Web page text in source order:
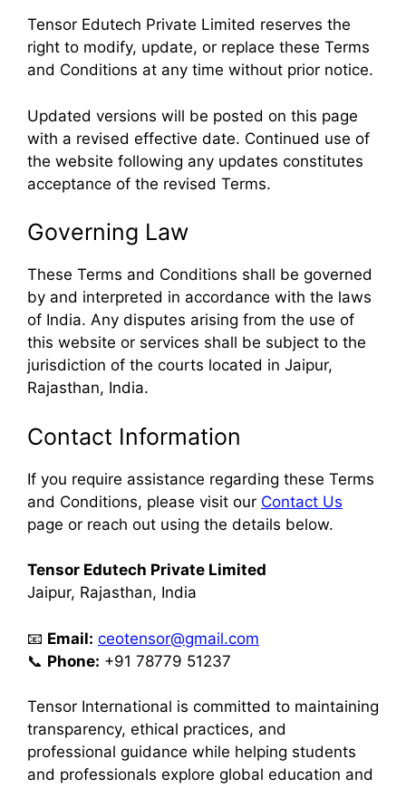
Tensor Edutech Private Limited reserves the
right to modify, update, or replace these Terms
and Conditions at any time without prior notice.
Updated versions will be posted on this page
with a revised effective date. Continued use of
the website following any updates constitutes
acceptance of the revised Terms.
Governing Law
These Terms and Conditions shall be governed
by and interpreted in accordance with the laws
of India. Any disputes arising from the use of
this website or services shall be subject to the
jurisdiction of the courts located in Jaipur,
Rajasthan, India.
Contact Information
If you require assistance regarding these Terms
and Conditions, please visit our Contact Us
page or reach out using the details below.
Tensor Edutech Private Limited
Jaipur, Rajasthan, India
📧 Email: ceotensor@gmail.com
📞 Phone: +91 78779 51237
Tensor International is committed to maintaining
transparency, ethical practices, and
professional guidance while helping students
and professionals explore global education and